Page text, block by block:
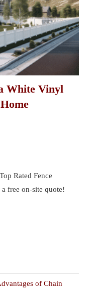
White Vinyl
Rated Fence
free on-site quote!
of Chain